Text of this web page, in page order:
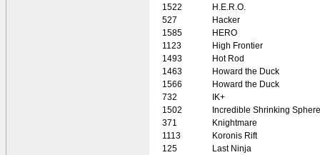
1522
H.E.R.O.
527
Hacker
1585
HERO
1123
High Frontier
1493
Hot Rod
1463
Howard the Duck
1566
Howard the Duck
732
IK+
1502
Incredible Shrinking Sphere
371
Knightmare
1113
Koronis Rift
125
Last Ninja